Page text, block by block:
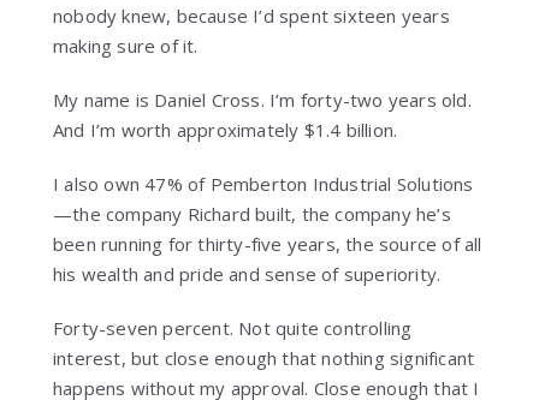
nobody knew, because I’d spent sixteen years
making sure of it.
My name is Daniel Cross. I’m forty-two years old.
And I’m worth approximately $1.4 billion.
I also own 47% of Pemberton Industrial Solutions
—the company Richard built, the company he’s
been running for thirty-five years, the source of all
his wealth and pride and sense of superiority.
Forty-seven percent. Not quite controlling
interest, but close enough that nothing significant
happens without my approval. Close enough that I